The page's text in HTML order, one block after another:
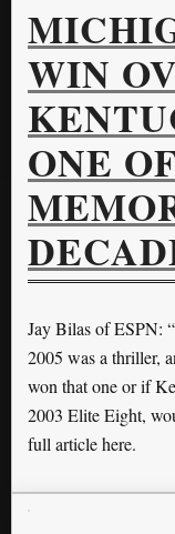
WIN
ONE
Jay Bilas of ESPN:
2005 was a thriller,
won that one or if
2003 Elite Eight,
full article here.